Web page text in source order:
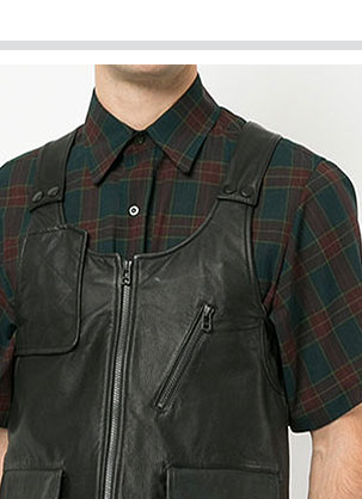
Harbor Gray Vintage Dirty Gray
Spanish Green Dark Tan